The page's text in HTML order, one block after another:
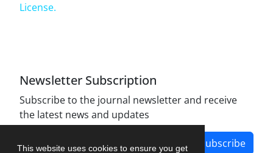
This website uses cookies to ensure you get
License.
Newsletter Subscription
Subscribe to the journal newsletter and receive
the latest news and updates
Subscribe